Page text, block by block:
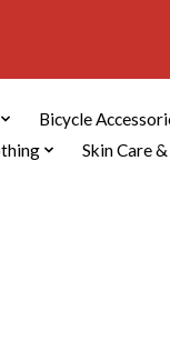
Bicycle
Skin Care